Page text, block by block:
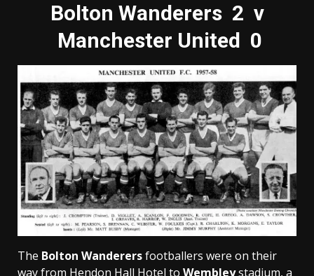
Bolton Wanderers 2 v
Manchester United 0
The Bolton Wanderersfootballers were on their
way from Hendon Hall Hotel to Wembleystadium, a